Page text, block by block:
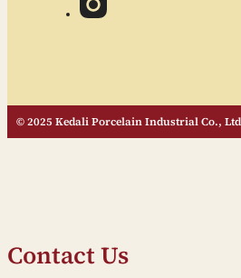
© 2025 Kedali Porcelain Industrial Co.,
Contact Us